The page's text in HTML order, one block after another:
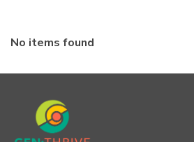
No items found